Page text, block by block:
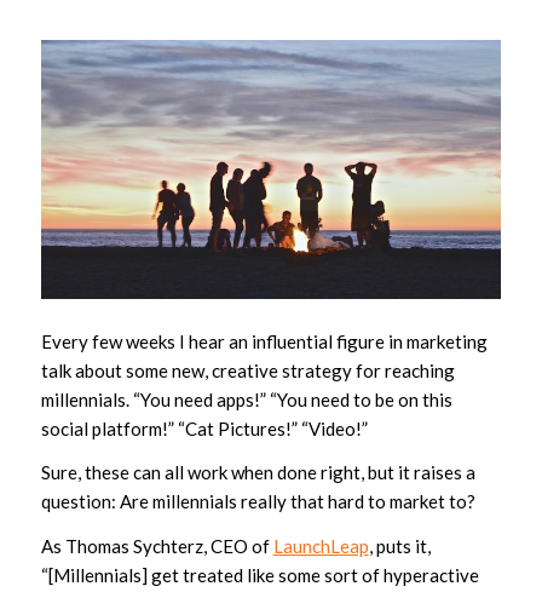
Every few weeks I hear an influential figure in marketing
talk about some new, creative strategy for reaching
millennials. “You need apps!” “You need to be on this
social platform!” “Cat Pictures!” “Video!”
Sure, these can all work when done right, but it raises a
question: Are millennials really that hard to market to?
As Thomas Sychterz, CEO of LaunchLeap, puts it,
“[Millennials] get treated like some sort of hyperactive